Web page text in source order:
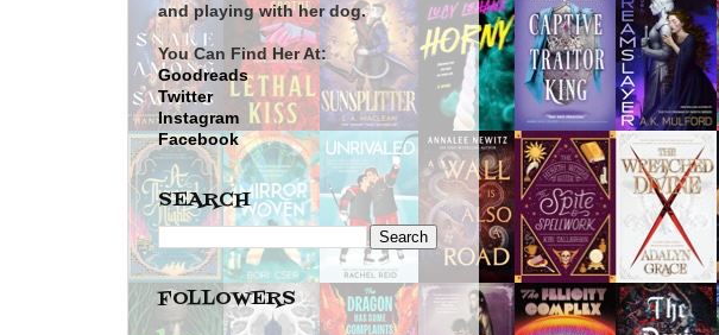
and playing with her dog.
You Can Find Her At:
Goodreads
Twitter
Instagram
Facebook
SEARCH
FOLLOWERS